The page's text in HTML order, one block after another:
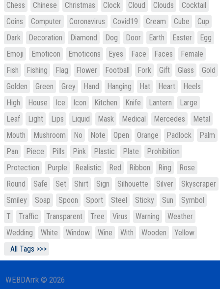
Chess
Chinese Christmas Clock Cloud Clouds
Cocktail
Coins
Computer Coronavirus Covid19 Cream Cube
Cup
Dark
Decoration Diamond Dog Door Earth Easter
Egg
Emoji
Emoticon Emoticons Eyes Face Faces
Female
Fish
Fishing Flag Flower Football Fork Gift Glass
Gold
Golden
Green Grey Hand Hanging Hat Heart
Heels
High
House Ice Icon Kitchen Knife Lantern
Large
Leaf
Light Lips Liquid Mask Medical Mercedes
Metal
Mouth
Mushroom No Note Open Orange Padlock
Palm
Pan
Piece Pills Pink Plastic Plate
Prohibition
Protection
Purple Realistic Red Ribbon Ring
Rose
Round
Safe Set Shirt Sign Silhouette Silver
Skyscraper
Smiley
Soap Spoon Sport Steel Sticky Sun
Symbol
T
Traffic Transparent Tree Virus Warning
Weather
Wedding
White Window Wine With Wooden
Yellow
All Tags >>>
WEBDArrk © 2026